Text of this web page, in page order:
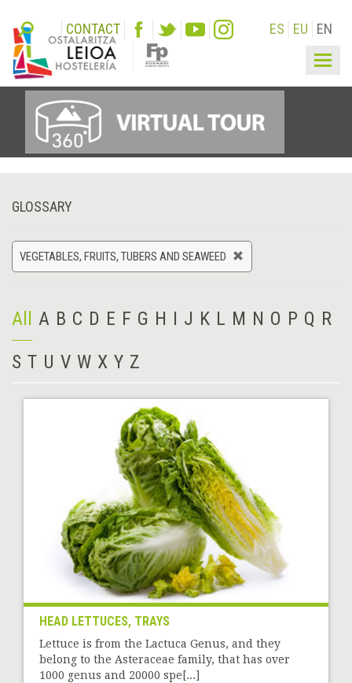
CONTACT ES EU EN
GLOSSARY
VEGETABLES, FRUITS, TUBERS AND SEAWEED
All A B C D E F G H I J K L M N O P Q R
S T U V W X Y Z
HEAD LETTUCES, TRAYS
Lettuce is from the Lactuca Genus, and they
belong to the Asteraceae family, that has over
1000 genus and 20000 spe[...]